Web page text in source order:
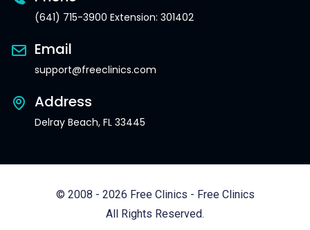
(641) 715-3900 Extension: 301402
Email
support@freeclinics.com
Address
Delray Beach, FL 33445
© 2008 - 2026 Free Clinics - Free Clinics
All Rights Reserved.